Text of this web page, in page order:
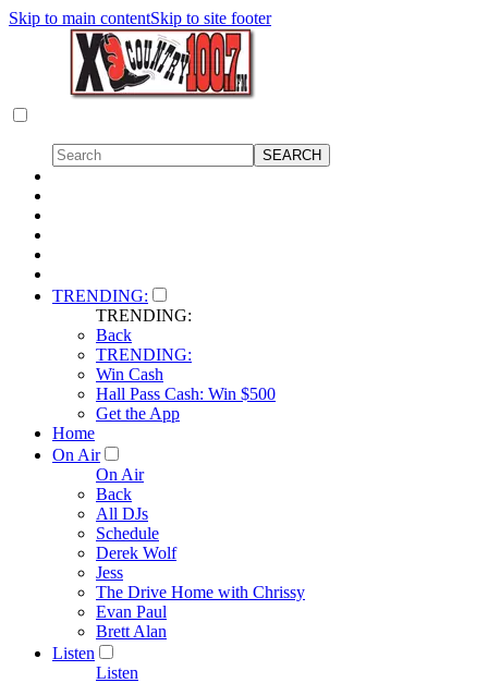
Skip to main contentSkip to site footer
TRENDING:
TRENDING:
Back
TRENDING:
Win Cash
Hall Pass Cash: Win $500
Get the App
Home
On Air
On Air
Back
All DJs
Schedule
Derek Wolf
Jess
The Drive Home with Chrissy
Evan Paul
Brett Alan
Listen
Listen